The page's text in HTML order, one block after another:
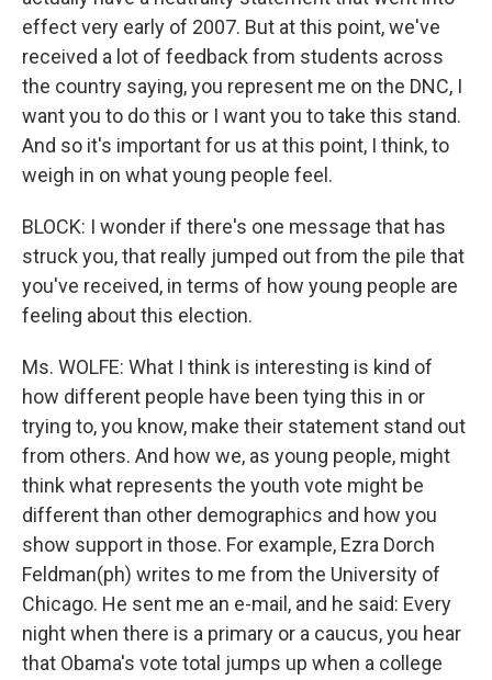
effect very early of 2007. But at this point, we've
received a lot of feedback from students across
the country saying, you represent me on the DNC, I
want you to do this or I want you to take this stand.
And so it's important for us at this point, I think, to
weigh in on what young people feel.
BLOCK: I wonder if there's one message that has
struck you, that really jumped out from the pile that
you've received, in terms of how young people are
feeling about this election.
Ms. WOLFE: What I think is interesting is kind of
how different people have been tying this in or
trying to, you know, make their statement stand out
from others. And how we, as young people, might
think what represents the youth vote might be
different than other demographics and how you
show support in those. For example, Ezra Dorch
Feldman(ph) writes to me from the University of
Chicago. He sent me an e-mail, and he said: Every
night when there is a primary or a caucus, you hear
that Obama's vote total jumps up when a college